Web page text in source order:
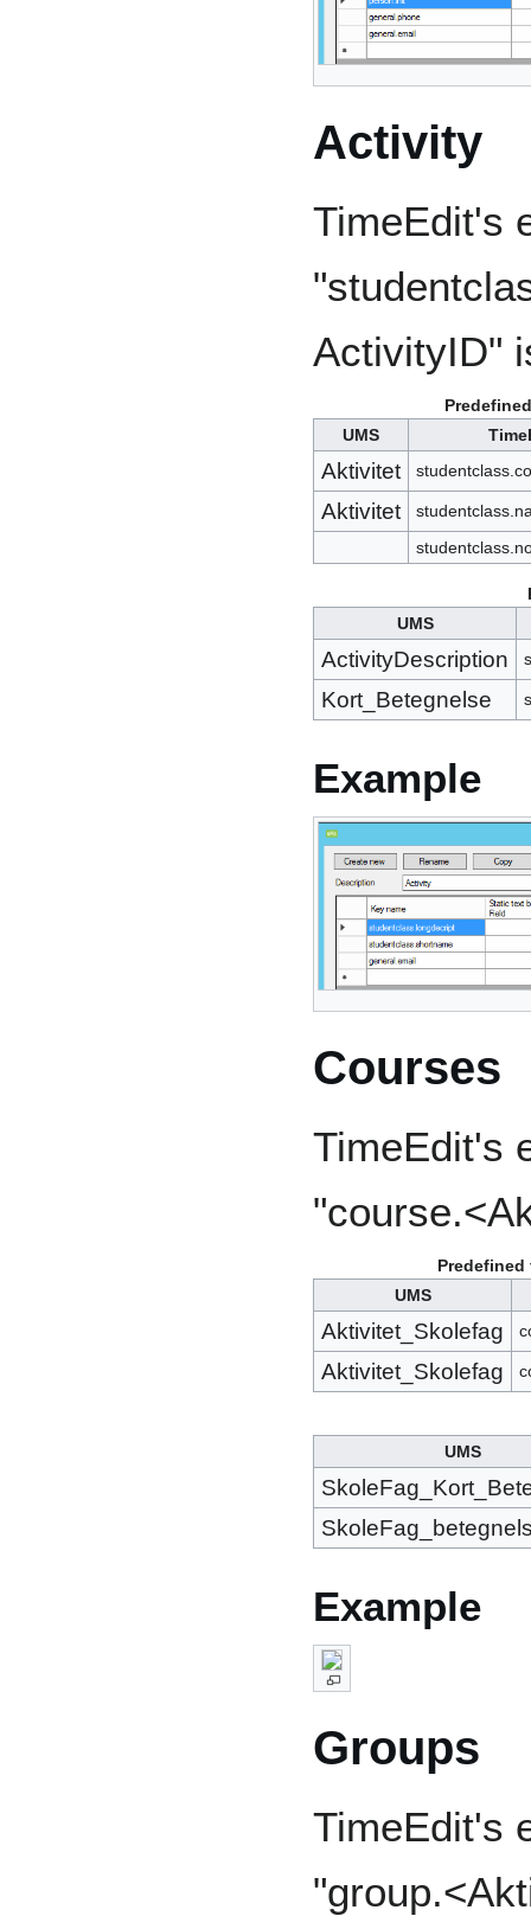
Activity
TimeEdit's
ActivityID"
UMS
Aktivitet
Aktivitet
UMS
ActivityDescription
Kort_Betegnelse
Example
Courses
TimeEdit's
Predefined
UMS
Aktivitet_Skolefag
Aktivitet_Skolefag
UMS
Example
Groups
TimeEdit's